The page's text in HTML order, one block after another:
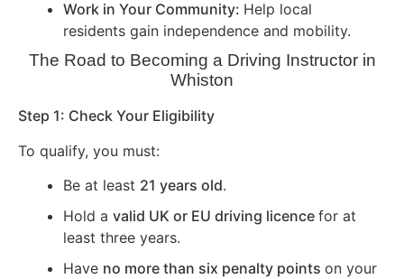
Work in Your Community: Help local
residents gain independence and mobility.
The Road to Becoming a Driving Instructor in
Whiston
Step 1: Check Your Eligibility
To qualify, you must:
Be at least 21 years old.
Hold a valid UK or EU driving licence for at
least three years.
Have no more than six penalty points on your